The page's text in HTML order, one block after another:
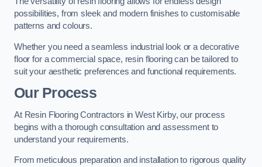
possibilities, from sleek and modern finishes to customisable
patterns and colours.
Whether you need a seamless industrial look or a decorative
floor for a commercial space, resin flooring can be tailored to
suit your aesthetic preferences and functional requirements.
Our Process
At Resin Flooring Contractors in West Kirby, our process
begins with a thorough consultation and assessment to
understand your requirements.
From meticulous preparation and installation to rigorous quality